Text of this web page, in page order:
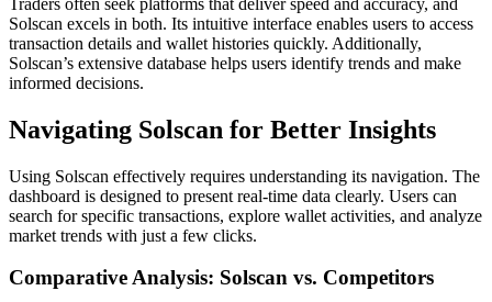
Solscan excels in both. Its intuitive interface enables users to access
transaction details and wallet histories quickly. Additionally,
Solscan’s extensive database helps users identify trends and make
informed decisions.
Navigating Solscan for Better Insights
Using Solscan effectively requires understanding its navigation. The
dashboard is designed to present real-time data clearly. Users can
search for specific transactions, explore wallet activities, and analyze
market trends with just a few clicks.
Comparative Analysis: Solscan vs. Competitors